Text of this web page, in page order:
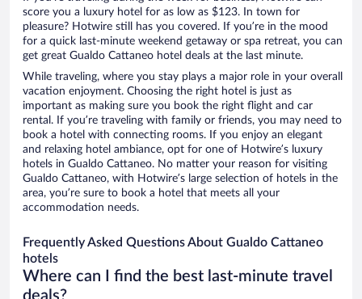
score you a luxury hotel for as low as $123. In town for
pleasure? Hotwire still has you covered. If you’re in the mood
for a quick last-minute weekend getaway or spa retreat, you can
get great Gualdo Cattaneo hotel deals at the last minute.
While traveling, where you stay plays a major role in your overall
vacation enjoyment. Choosing the right hotel is just as
important as making sure you book the right flight and car
rental. If you’re traveling with family or friends, you may need to
book a hotel with connecting rooms. If you enjoy an elegant
and relaxing hotel ambiance, opt for one of Hotwire’s luxury
hotels in Gualdo Cattaneo. No matter your reason for visiting
Gualdo Cattaneo, with Hotwire’s large selection of hotels in the
area, you’re sure to book a hotel that meets all your
accommodation needs.
Frequently Asked Questions About Gualdo Cattaneo
hotels
Where can I find the best last-minute travel